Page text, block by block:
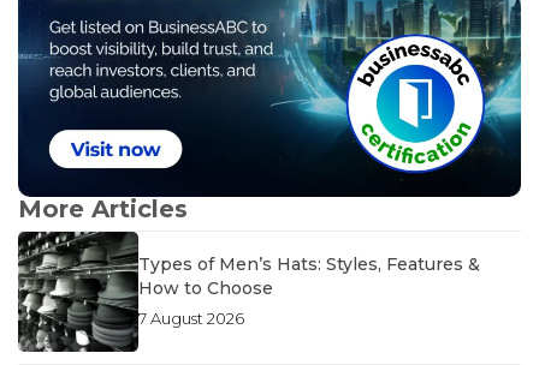
More Articles
Types of Men’s Hats: Styles, Features &
How to Choose
7 August 2026